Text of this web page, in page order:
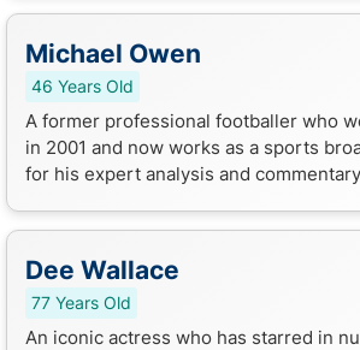
Michael Owen
46 Years Old
A former professional footballer who
in 2001 and now works as a sports
for his expert analysis and
Dee Wallace
77 Years Old
An iconic actress who has starred in